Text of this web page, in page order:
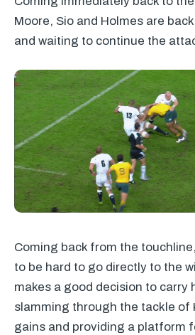
Moore, Sio and Holmes are
and waiting to continue the
Coming back from the
to be hard to go directly to the
makes a good decision to carry
slamming through the tackle of
gains and providing a platform